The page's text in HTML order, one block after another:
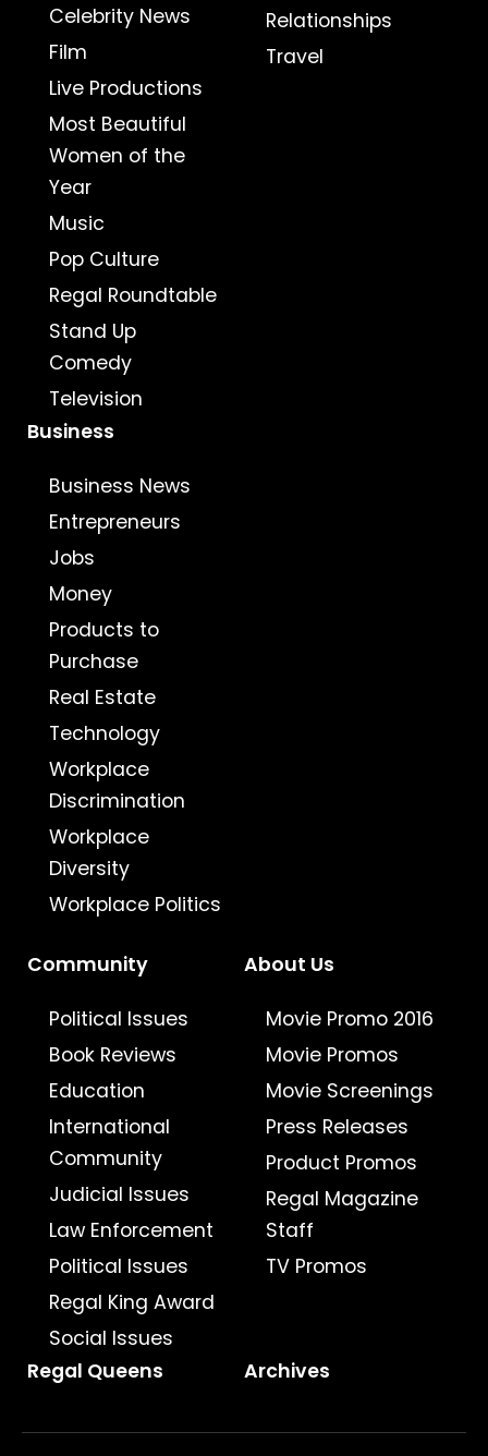
Celebrity News
Film
Live Productions
Most Beautiful
Women of the
Year
Music
Pop Culture
Regal Roundtable
Stand Up
Comedy
Television
Relationships
Travel
Business
Business News
Entrepreneurs
Jobs
Money
Products to
Purchase
Real Estate
Technology
Workplace
Discrimination
Workplace
Diversity
Workplace Politics
Community
Political Issues
Book Reviews
Education
International
Community
Judicial Issues
Law Enforcement
Political Issues
Regal King Award
Social Issues
About Us
Movie Promo 2016
Movie Promos
Movie Screenings
Press Releases
Product Promos
Regal Magazine
Staff
TV Promos
Regal Queens Archives